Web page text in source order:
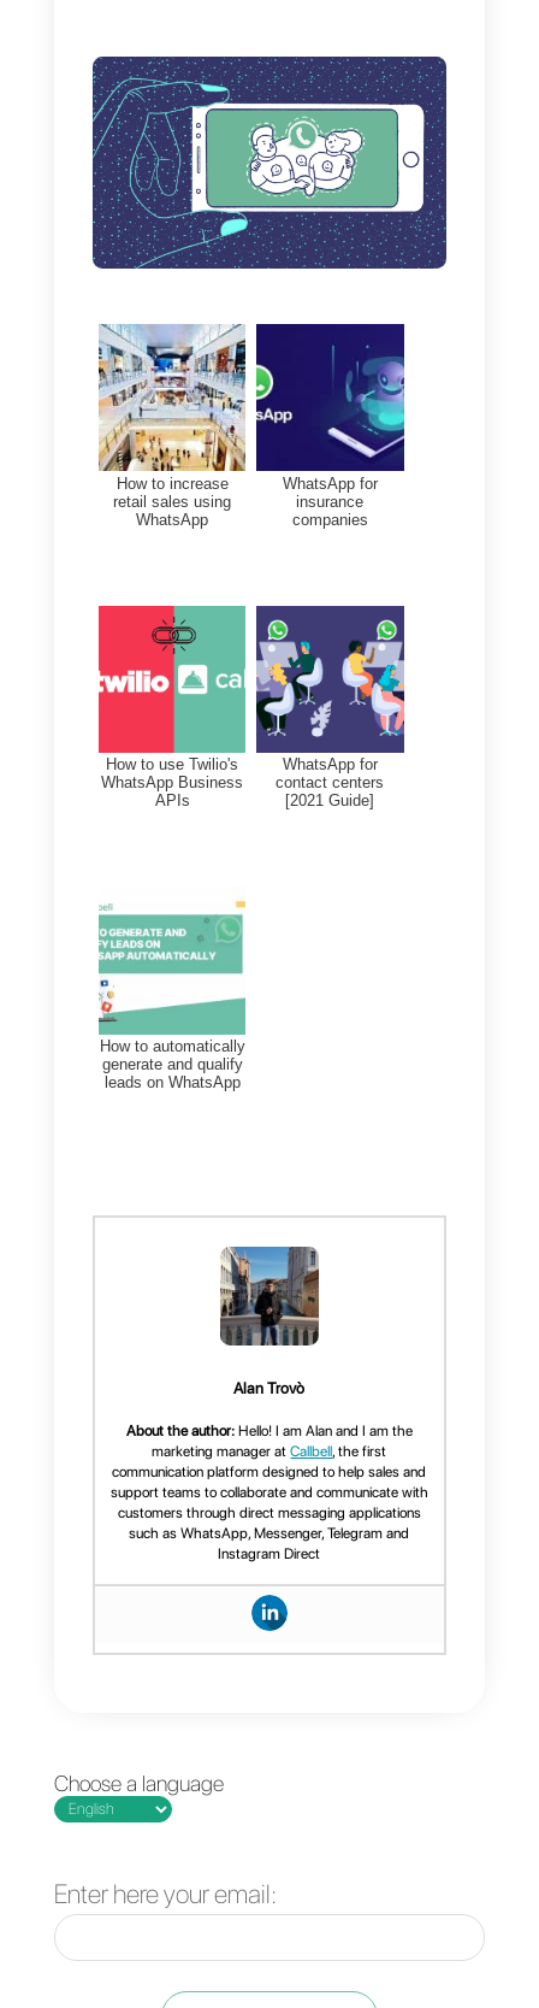
customers via WhatsApp to
install a widget on their site
facilitates the interaction between
company and user. One of the
best widgets is definitely Join
Chat.
It is a chat widget that creates a
direct link with visitors to your
It isvery simple to install on
message and the widget is ready
to collect chats.
Conveying conversations on
WhatsApp, compared to a normal
collect much more valuable
leads, it makes communication
more personal and pervasive. In
this way, it is possible to reach
history, which is generally
deleted on live chats, once the
chat is abandoned.
The big limitation of Join Chat is
thatit works exclusively on
WordPress, and is therefore not
integrable on other types of
website. If you are interested in
installing a more versatile chat
The best business tools to
account